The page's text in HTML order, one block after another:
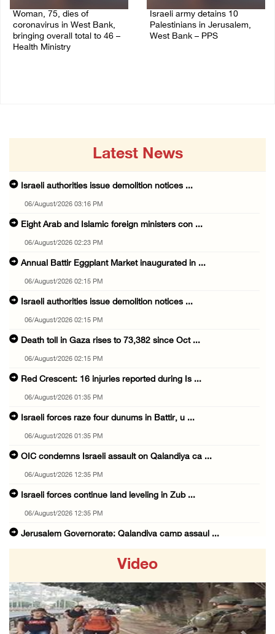
Woman, 75, dies of
coronavirus in West Bank,
bringing overall total to 46 –
Health Ministry
Israeli army detains 10
Palestinians in Jerusalem,
West Bank – PPS
Latest News
Israeli authorities issue demolition notices ...
06/August/2026 03:16 PM
Eight Arab and Islamic foreign ministers con ...
06/August/2026 02:23 PM
Annual Battir Eggplant Market inaugurated in ...
06/August/2026 02:15 PM
Israeli authorities issue demolition notices ...
06/August/2026 02:15 PM
Death toll in Gaza rises to 73,382 since Oct ...
06/August/2026 02:15 PM
Red Crescent: 16 injuries reported during Is ...
06/August/2026 01:35 PM
Israeli forces raze four dunums in Battir, u ...
06/August/2026 01:35 PM
OIC condemns Israeli assault on Qalandiya ca ...
06/August/2026 12:35 PM
Israeli forces continue land leveling in Zub ...
06/August/2026 12:35 PM
Jerusalem Governorate: Qalandiya camp assaul ...
06/August/2026 12:27 PM
Israeli forces demolish home east of Hebron
06/August/2026 12:27 PM
Video